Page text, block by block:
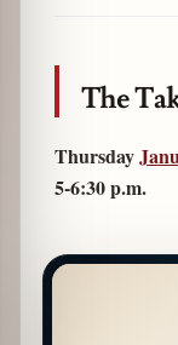
The
Thursday
5-6:30 p.m.